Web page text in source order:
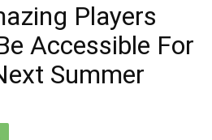
Players
Accessible For
Summer